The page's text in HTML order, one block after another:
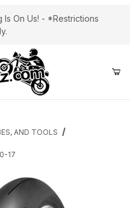
On Us! - *Restrictions
AND TOOLS
17